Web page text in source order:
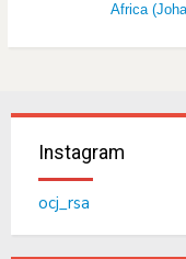
Africa
Instagram
ocj_rsa